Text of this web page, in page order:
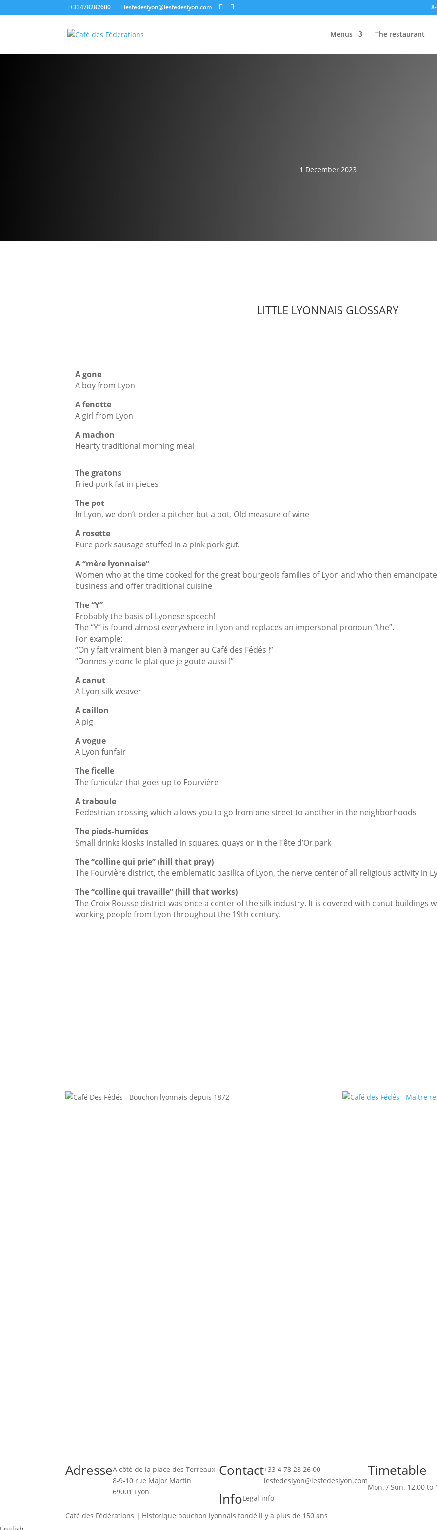
+33478282600 lesfedeslyon@lesfedeslyon.com
Menus The restaurant
1 December 2023
LITTLE LYONNAIS GLOSSARY
A gone
A boy from Lyon
A fenotte
A girl from Lyon
A machon
Hearty traditional morning meal
The gratons
Fried pork fat in pieces
The pot
In Lyon, we don’t order a pitcher but a pot. Old measure of wine
A rosette
Pure pork sausage stuffed in a pink pork gut.
A “mère lyonnaise”
Women who at the time cooked for the great bourgeois families of Lyon and who then
business and offer traditional cuisine
The “Y”
Probably the basis of Lyonese speech!
The “Y” is found almost everywhere in Lyon and replaces an impersonal pronoun “the”.
For example:
“On y fait vraiment bien à manger au Café des Fédés !”
“Donnes-y donc le plat que je goute aussi !”
A canut
A Lyon silk weaver
A caillon
A pig
A vogue
A Lyon funfair
The ficelle
The funicular that goes up to Fourvière
A traboule
Pedestrian crossing which allows you to go from one street to another in the neighborhoods
The pieds-humides
Small drinks kiosks installed in squares, quays or in the Tête d’Or park
The “colline qui prie” (hill that pray)
The Fourvière district, the emblematic basilica of Lyon, the nerve center of all religious activity in
The “colline qui travaille” (hill that works)
The Croix Rousse district was once a center of the silk industry. It is covered with canut buildings
working people from Lyon throughout the 19th century.
AdresseA côté de la place des Terreaux !
8-9-10 rue Major Martin
69001 Lyon
Contact+33 4 78 28 26 00
lesfedeslyon@lesfedeslyon.com
Timetable
Mon. / Sun. 12.00 to
InfoLegal info
Café des Fédérations | Historique bouchon lyonnais fondé il y a plus de 150 ans